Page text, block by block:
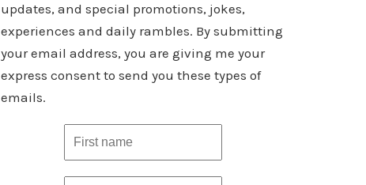
updates, and special promotions, jokes,
experiences and daily rambles. By submitting
your email address, you are giving me your
express consent to send you these types of
emails.